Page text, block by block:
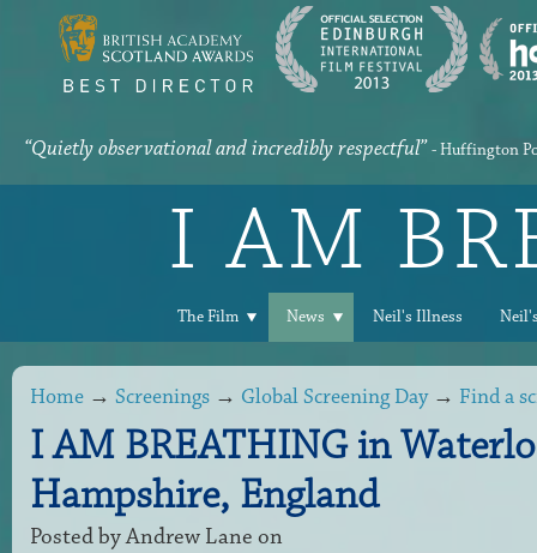
“Quietly observational and incredibly respectful” - Huffington
I AM
The Film News Neil's Illness
Home → Screenings → Global Screening Day→ Find a
I AM BREATHING in
Hampshire, England
Posted byAndrew Lane on